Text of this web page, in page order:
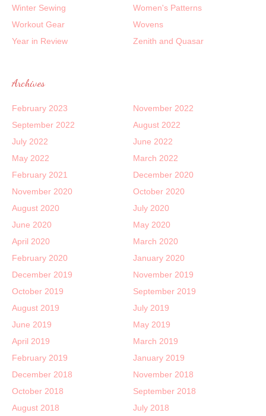
Winter Sewing
Women's Patterns
Workout Gear
Wovens
Year in Review
Zenith and Quasar
Archives
February 2023
November 2022
September 2022
August 2022
July 2022
June 2022
May 2022
March 2022
February 2021
December 2020
November 2020
October 2020
August 2020
July 2020
June 2020
May 2020
April 2020
March 2020
February 2020
January 2020
December 2019
November 2019
October 2019
September 2019
August 2019
July 2019
June 2019
May 2019
April 2019
March 2019
February 2019
January 2019
December 2018
November 2018
October 2018
September 2018
August 2018
July 2018